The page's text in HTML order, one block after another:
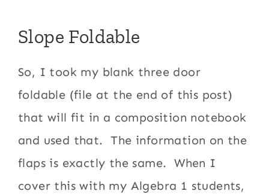
Slope Foldable
So, I took my blank three door
foldable (file at the end of this post)
that will fit in a composition notebook
and used that. The information on the
flaps is exactly the same. When I
cover this with my Algebra 1 students,